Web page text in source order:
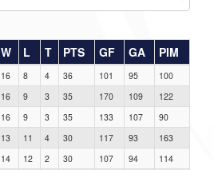
W L T PTS GF GA PIM
16 8 4 36 101 95
100
16 9 3 35 170 109
122
16 9 3 35 133 107
90
13 11 4 30 117 93
163
14 12 2 30 107 94
114